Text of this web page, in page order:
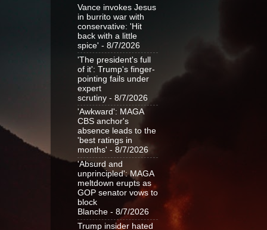
Vance invokes Jesus
in burrito war with
conservative: 'Hit
back with a little
spice' - 8/7/2026
'The president's full
of it': Trump's finger-
pointing fails under
expert
scrutiny - 8/7/2026
'Awkward': MAGA
CBS anchor's
absence leads to the
'best ratings in
months' - 8/7/2026
'Absurd and
unprincipled': MAGA
meltdown erupts as
GOP senator vows to
block
Blanche - 8/7/2026
Trump insider hated